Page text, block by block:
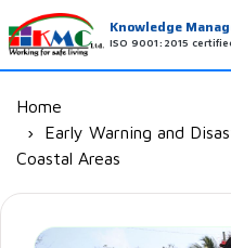
Knowledge
ISO 9001:2015
Home
Early Warning and
Coastal Areas